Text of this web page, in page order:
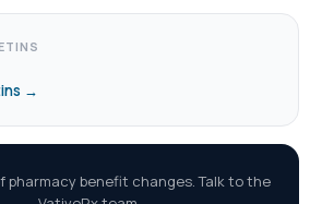
→
pharmacy benefit changes. Talk to the